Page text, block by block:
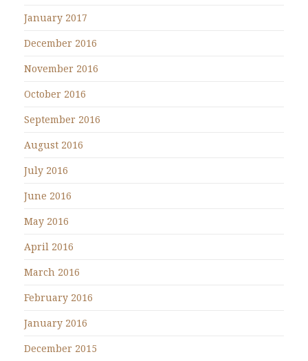
January 2017
December 2016
November 2016
October 2016
September 2016
August 2016
July 2016
June 2016
May 2016
April 2016
March 2016
February 2016
January 2016
December 2015